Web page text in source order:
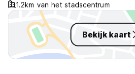
1.2km van het stadscentrum
Bekijk kaart